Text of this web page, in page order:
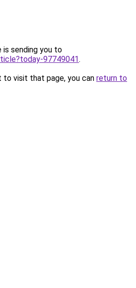
is sending you to
97749041.
to visit that page, you can return to